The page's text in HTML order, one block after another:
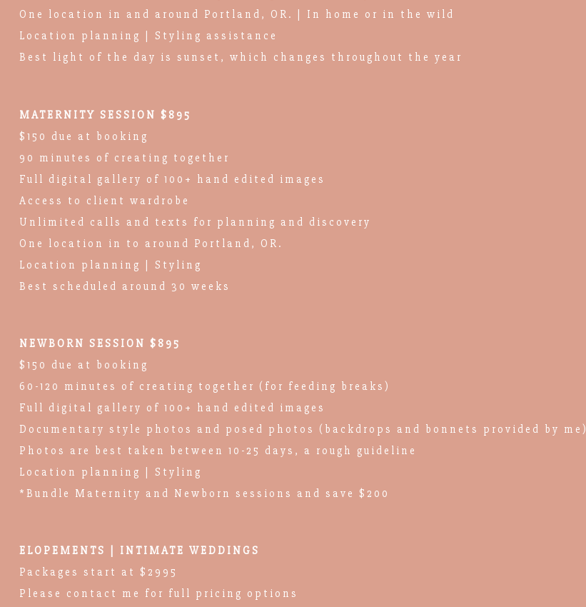
One location in and around Portland, OR. | In home or in the wild
Location planning | Styling assistance
Best light of the day is sunset, which changes throughout the year
MATERNITY SESSION $895
$150 due at booking
90 minutes of creating together
Full digital gallery of 100+ hand edited images
Access to client wardrobe
Unlimited calls and texts for planning and discovery
One location in to around Portland, OR.
Location planning | Styling
Best scheduled around 30 weeks
NEWBORN SESSION $895
$150 due at booking
60-120 minutes of creating together (for feeding breaks)
Full digital gallery of 100+ hand edited images
Documentary style photos and posed photos (backdrops and bonnets provided by me)
Photos are best taken between 10-25 days, a rough guideline
Location planning | Styling
*Bundle Maternity and Newborn sessions and save $200
ELOPEMENTS | INTIMATE WEDDINGS
Packages start at $2995
Please contact me for full pricing options